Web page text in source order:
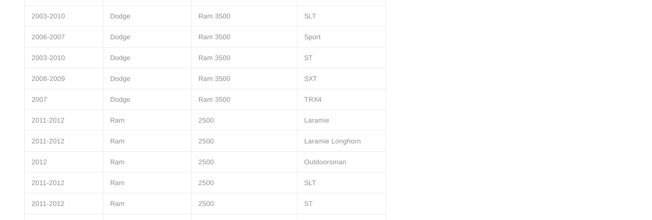
2003-2010 Dodge Ram 3500 SLT
2006-2007 Dodge Ram 3500 Sport
2003-2010 Dodge Ram 3500 ST
2008-2009 Dodge Ram 3500 SXT
2007 Dodge Ram 3500 TRX4
2011-2012 Ram 2500 Laramie
2011-2012 Ram 2500 Laramie Longhorn
2012 Ram 2500 Outdoorsman
2011-2012 Ram 2500 SLT
2011-2012 Ram 2500 ST